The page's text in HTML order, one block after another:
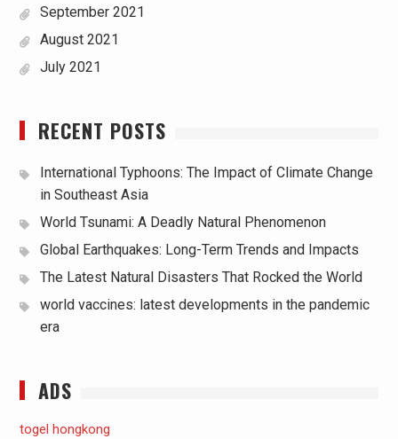
September 2021
August 2021
July 2021
RECENT POSTS
International Typhoons: The Impact of Climate Change
in Southeast Asia
World Tsunami: A Deadly Natural Phenomenon
Global Earthquakes: Long-Term Trends and Impacts
The Latest Natural Disasters That Rocked the World
world vaccines: latest developments in the pandemic
era
ADS
togel hongkong